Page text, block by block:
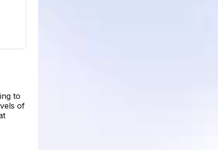
to
of